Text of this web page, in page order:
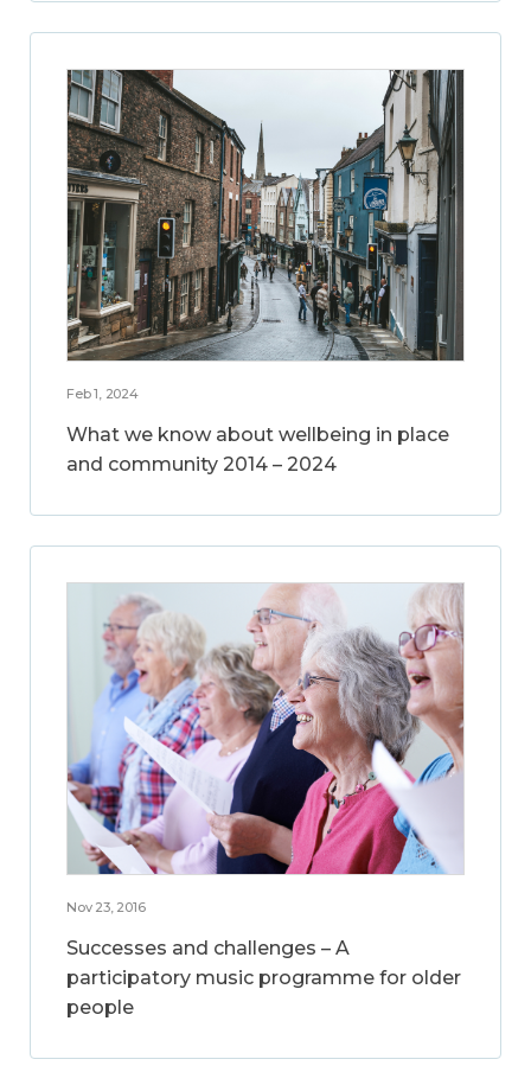
Feb 1, 2024
What we know about wellbeing in place
and community 2014 – 2024
Nov 23, 2016
Successes and challenges – A
participatory music programme for older
people